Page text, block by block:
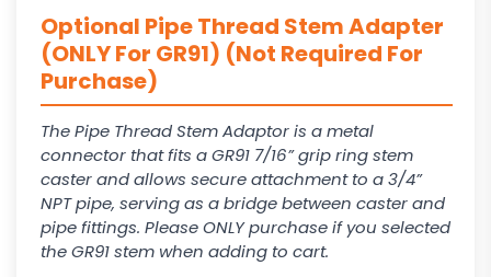
Optional Pipe Thread Stem Adapter
(ONLY For GR91) (Not Required For
Purchase)
The Pipe Thread Stem Adaptor is a metal
connector that fits a GR91 7/16” grip ring stem
caster and allows secure attachment to a 3/4”
NPT pipe, serving as a bridge between caster and
pipe fittings. Please ONLY purchase if you selected
the GR91 stem when adding to cart.